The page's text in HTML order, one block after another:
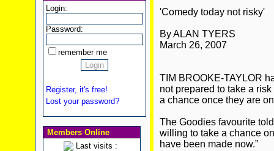
Login:
Password:
remember me
Register, it's free!
Lost your password?
Members Online
Last visits :
'Comedy today not risky'
By ALAN TYERS
March 26, 2007
TIM BROOKE-TAYLOR
not prepared to take a
a chance once they are
The Goodies favourite
willing to take a chance
have been made now.”